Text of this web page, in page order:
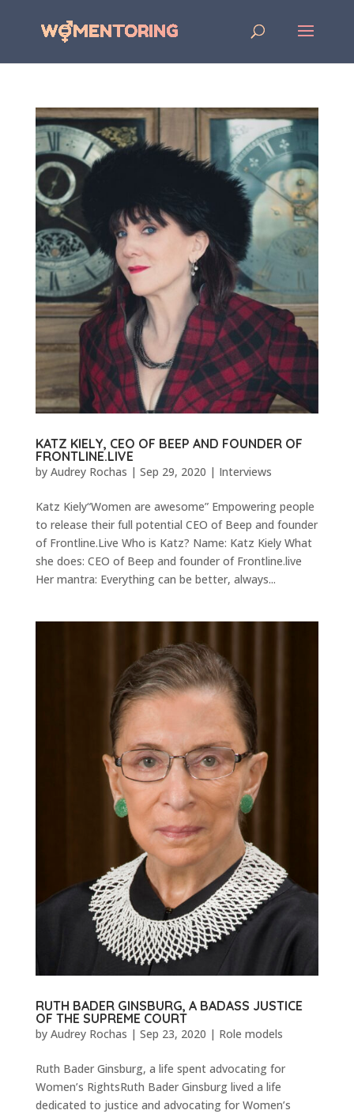
KATZ KIELY, CEO OF BEEP AND FOUNDER OF
FRONTLINE.LIVE
by Audrey Rochas | Sep 29, 2020 | Interviews
Katz Kiely“Women are awesome” Empowering people
to release their full potential CEO of Beep and founder
of Frontline.Live Who is Katz? Name: Katz Kiely What
she does: CEO of Beep and founder of Frontline.live
Her mantra: Everything can be better, always...
RUTH BADER GINSBURG, A BADASS JUSTICE
OF THE SUPREME COURT
by Audrey Rochas | Sep 23, 2020 | Role models
Ruth Bader Ginsburg, a life spent advocating for
Women’s RightsRuth Bader Ginsburg lived a life
dedicated to justice and advocating for Women’s